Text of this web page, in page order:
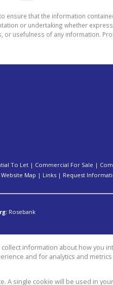
ensure that the information
or undertaking whether
or usefulness of any information.
To Let | Commercial For Sale |
Website Map | Links | Request
Rosebank
information about how you
and for analytics and
A single cookie will be used in